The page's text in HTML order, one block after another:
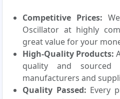
Competitive Prices:
Oscillator at highly
great value for your
High-Quality Products:
quality and sourced
manufacturers and
Quality Passed: Every